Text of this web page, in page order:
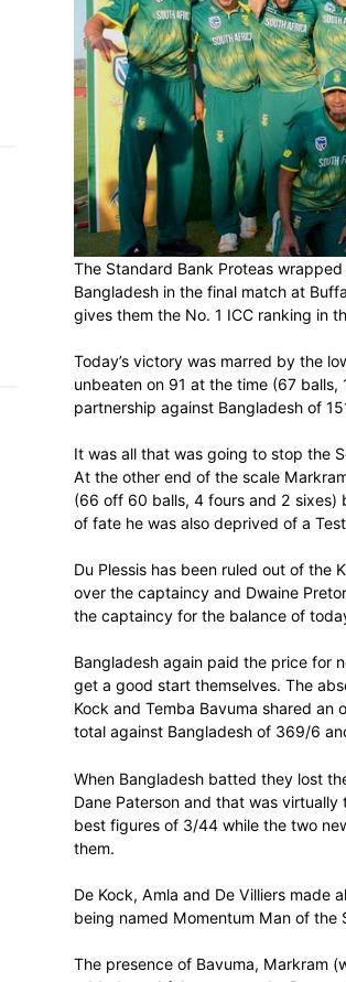
The Standard Bank
Bangladesh in the final
Today’s victory was
unbeaten on 91 at the
partnership against
It was all that was
At the other end of the
of fate he was also
Du Plessis has been
over the captaincy and
the captaincy for the
Bangladesh again
total against